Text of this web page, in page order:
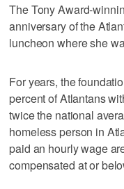
The Tony Award-
anniversary of the
luncheon where she
For years, the
percent of Atlantans
twice the national
homeless person in
paid an hourly wage
compensated at or